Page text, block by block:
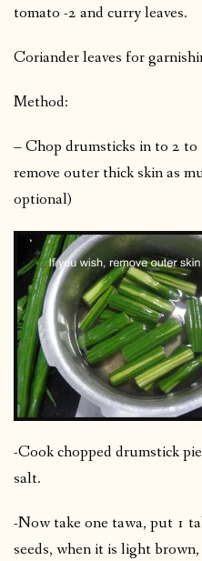
tomato -2 and curry leaves.
Coriander leaves for
Method:
– Chop drumsticks in to 2 to
remove outer thick skin as
optional)
-Cook chopped drumstick
salt.
-Now take one tawa, put 1
seeds, when it is light